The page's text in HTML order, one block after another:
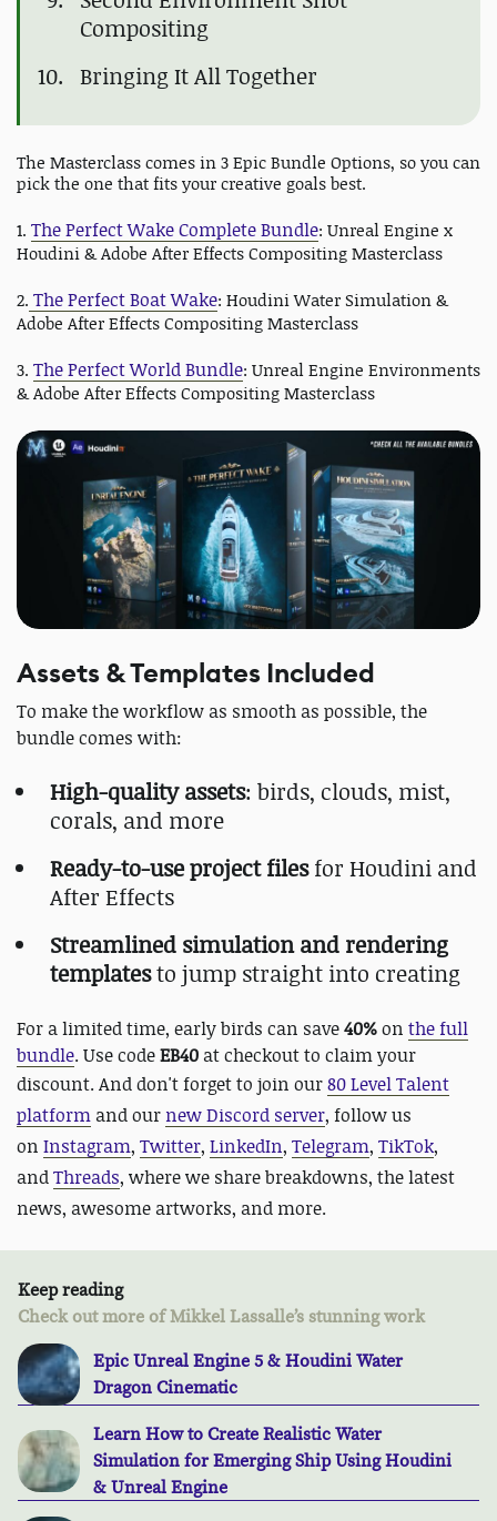
Compositing
Bringing It All Together
The Masterclass comes in 3 Epic Bundle Options, so you can
pick the one that fits your creative goals best.
1. The Perfect Wake Complete Bundle: Unreal Engine x
Houdini & Adobe After Effects Compositing Masterclass
2. The Perfect Boat Wake: Houdini Water Simulation &
Adobe After Effects Compositing Masterclass
3. The Perfect World Bundle: Unreal Engine Environments
& Adobe After Effects Compositing Masterclass
Assets & Templates Included
To make the workflow as smooth as possible, the
bundle comes with:
High-quality assets: birds, clouds, mist,
corals, and more
Ready-to-use project filesfor Houdini and
After Effects
Streamlined simulation and rendering
templatesto jump straight into creating
For a limited time, early birds can save40%on the full
bundle. Use codeEB40 at checkout to claim your
discount. Anddon't forget to join our80 Level Talent
platform and our new Discord server, follow us
on Instagram, Twitter, LinkedIn, Telegram, TikTok,
andThreads, where we share breakdowns, the latest
news, awesome artworks, and more.
Keep reading
Check out more of Mikkel Lassalle’s stunning work
Epic Unreal Engine 5 & Houdini Water
Dragon Cinematic
Learn How to Create Realistic Water
Simulation for Emerging Ship Using Houdini
& Unreal Engine